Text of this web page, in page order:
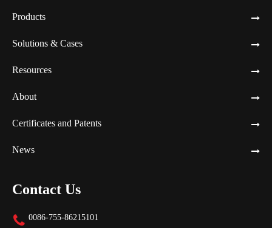
Products
Solutions & Cases
Resources
About
Certificates and Patents
News
Contact Us
 0086-755-86215101